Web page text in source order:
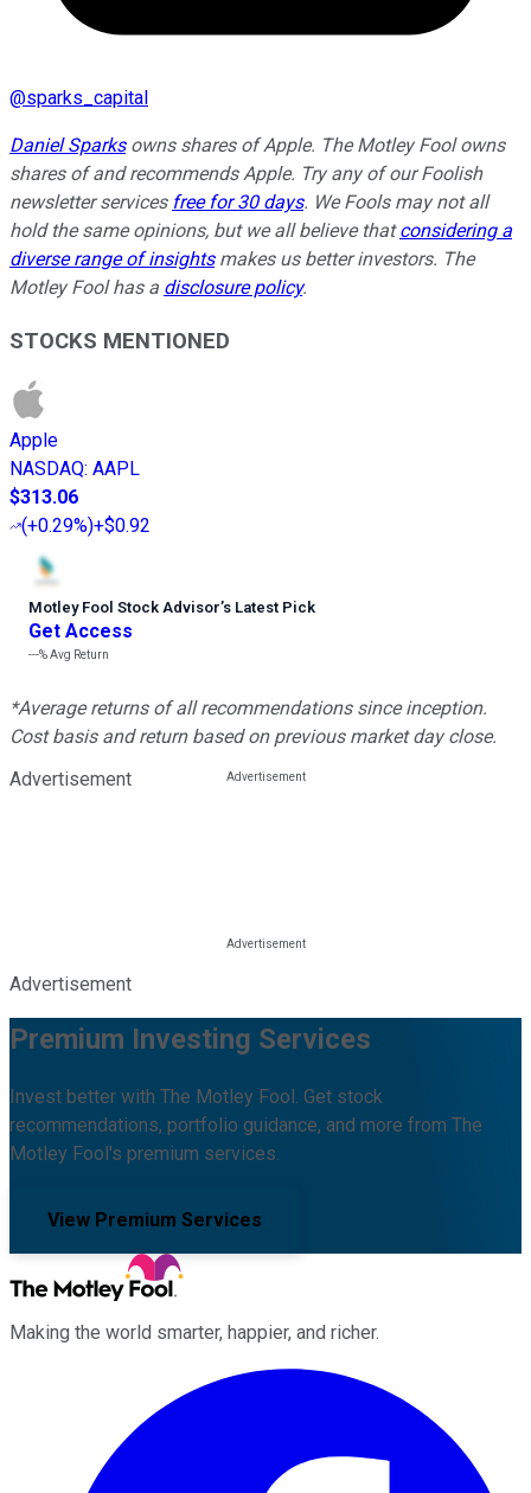
@sparks_capital
Daniel Sparksowns shares of Apple. The Motley Fool owns
shares of and recommends Apple. Try any of our Foolish
newsletter services free for 30 days. We Fools may not all
hold the same opinions, but we all believe thatconsidering a
diverse range of insightsmakes us better investors. The
Motley Fool has a disclosure policy.
STOCKS MENTIONED
Apple
NASDAQ: AAPL
$313.06
(+0.29%)+$0.92
Motley Fool Stock Advisor’s Latest Pick
Get Access
---%Avg Return
*Average returns of all recommendations since inception.
Cost basis and return based on previous market day close.
Advertisement
Advertisement
Premium Investing Services
Invest better with The Motley Fool. Get stock
recommendations, portfolio guidance, and more from The
Motley Fool's premium services.
View Premium Services
Making the world smarter, happier, and richer.